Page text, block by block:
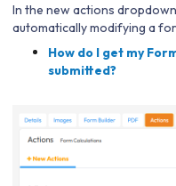
In the new actions
automatically modifying a
How do I get my
submitted?